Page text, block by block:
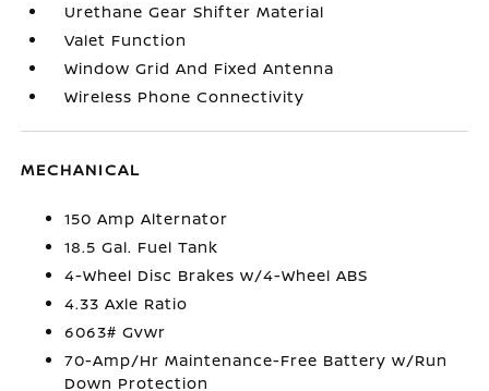
Urethane Gear Shifter Material
Valet Function
Window Grid And Fixed Antenna
Wireless Phone Connectivity
MECHANICAL
150 Amp Alternator
18.5 Gal. Fuel Tank
4-Wheel Disc Brakes w/4-Wheel ABS
4.33 Axle Ratio
6063# Gvwr
70-Amp/Hr Maintenance-Free Battery w/Run
Down Protection